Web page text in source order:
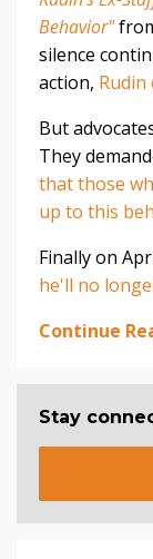
Behavior"
silence
action,
But
They
that those
up to this
Finally on
he'll no
Continue
Stay